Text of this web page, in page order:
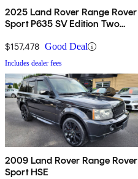
2025 Land Rover Range Rover
Sport P635 SV Edition Two
$157,478 Good Deal
Includes dealer fees
2009 Land Rover Range Rover
Sport HSE